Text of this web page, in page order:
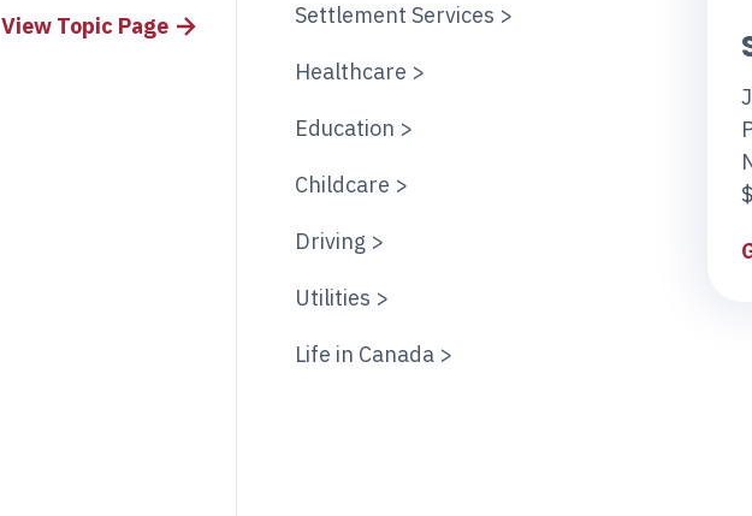
View Topic Page Settlement Services >
Healthcare >
Education >
Childcare >
Driving >
Utilities >
Life in Canada >